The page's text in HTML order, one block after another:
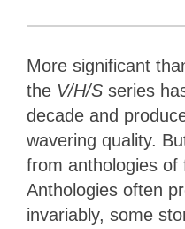
More significant
the V/H/S series
decade and
wavering quality.
from anthologies of
Anthologies often
invariably, some